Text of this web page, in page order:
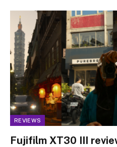
REVIEWS
Fujifilm XT30 III